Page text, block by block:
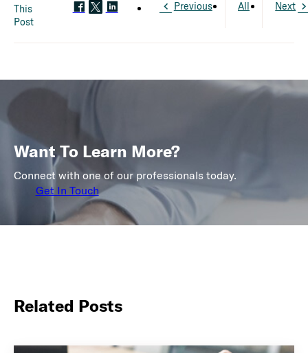
This
Post
Previous All Next
Want To Learn More?
Connect with one of our professionals today.
Get In Touch
Related Posts